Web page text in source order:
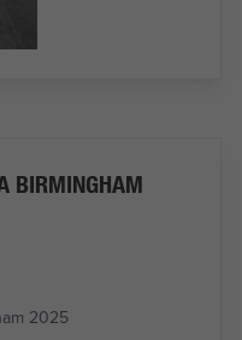
BIRMINGHAM
2025